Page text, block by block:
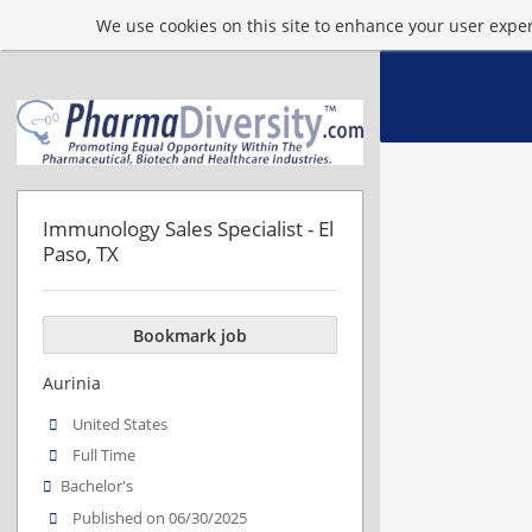
We use cookies on this site to enhance your user
Immunology Sales Specialist - El
Paso, TX
Bookmark job
Aurinia
United States
Full Time
Bachelor's
Published on 06/30/2025